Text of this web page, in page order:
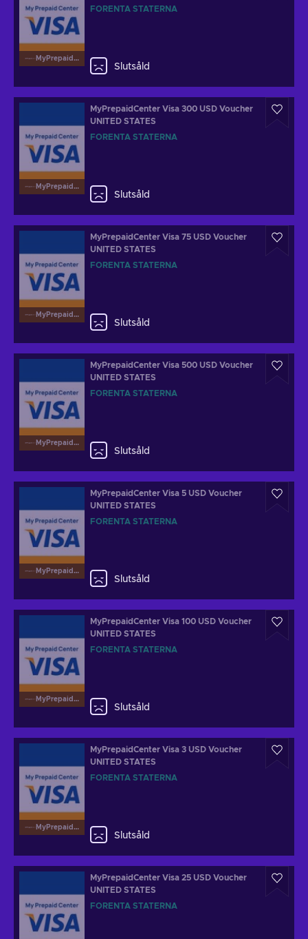
MyPrepaidCenterVisa
FÖRENTA STATERNA
Slutsåld
MyPrepaidCenterVisa
MyPrepaidCenter Visa 300 USD Voucher
UNITED STATES
FÖRENTA STATERNA
Slutsåld
MyPrepaidCenterVisa
MyPrepaidCenter Visa 75 USD Voucher
UNITED STATES
FÖRENTA STATERNA
Slutsåld
MyPrepaidCenterVisa
MyPrepaidCenter Visa 500 USD Voucher
UNITED STATES
FÖRENTA STATERNA
Slutsåld
MyPrepaidCenterVisa
MyPrepaidCenter Visa 5 USD Voucher
UNITED STATES
FÖRENTA STATERNA
Slutsåld
MyPrepaidCenterVisa
MyPrepaidCenter Visa 100 USD Voucher
UNITED STATES
FÖRENTA STATERNA
Slutsåld
MyPrepaidCenterVisa
MyPrepaidCenter Visa 3 USD Voucher
UNITED STATES
FÖRENTA STATERNA
Slutsåld
MyPrepaidCenter Visa 25 USD Voucher
UNITED STATES
FÖRENTA STATERNA